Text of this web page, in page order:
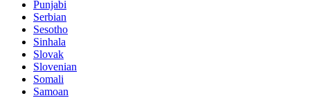
Punjabi
Serbian
Sesotho
Sinhala
Slovak
Slovenian
Somali
Samoan